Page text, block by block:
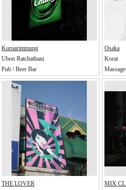
Kuruarimmung
Ubon Ratchathani
Pub / Beer Bar
Osaka
Korat
THE LOVER
MIX